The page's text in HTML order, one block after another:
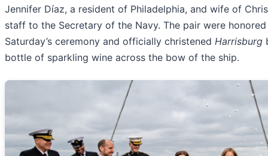
Jennifer Díaz, a resident of Philadelphia, and wife of
staff to the Secretary of the Navy. The pair were
Saturday’s ceremony and officially christened Harrisburg
bottle of sparkling wine across the bow of the ship.